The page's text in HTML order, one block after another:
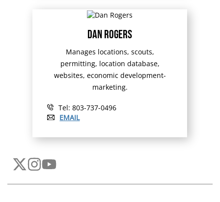
Dan Rogers
Manages locations, scouts,
permitting, location database,
websites, economic development-
marketing.
Tel: 803-737-0496
EMAIL